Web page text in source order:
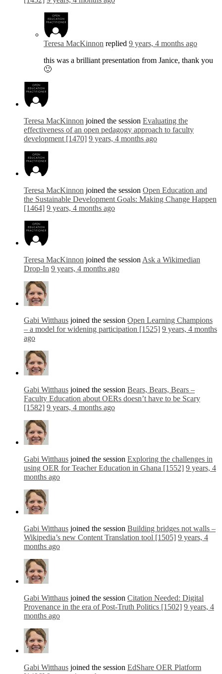
Teresa MacKinnon replied 9 years, 4 months ago
this was a brilliant presentation from Janice, thank you
🙂
Teresa MacKinnon joined the session Evaluating the
effectiveness of an open pedagogy approach to faculty
development [1470] 9 years, 4 months ago
Teresa MacKinnon joined the session Open Education and
the Sustainable Development Goals: Making Change Happen
[1464] 9 years, 4 months ago
Teresa MacKinnon joined the session Ask a Wikimedian
Drop-In 9 years, 4 months ago
Gabi Witthaus joined the session Open Learning Champions
– a model for widening participation [1525] 9 years, 4 months
ago
Gabi Witthaus joined the session Bears, Bears, Bears –
Faculty Education about OERs doesn’t have to be Scary
[1582] 9 years, 4 months ago
Gabi Witthaus joined the session Exploring the challenges in
using OER for Teacher Education in Ghana [1552] 9 years, 4
months ago
Gabi Witthaus joined the session Building bridges not walls –
Wikipedia’s new Content Translation tool [1505] 9 years, 4
months ago
Gabi Witthaus joined the session Citation Needed: Digital
Provenance in the era of Post-Truth Politics [1502] 9 years, 4
months ago
Gabi Witthaus joined the session EdShare OER Platform